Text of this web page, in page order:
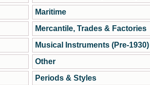
Maritime
Mercantile, Trades & Factories
Musical Instruments (Pre-1930)
Other
Periods & Styles